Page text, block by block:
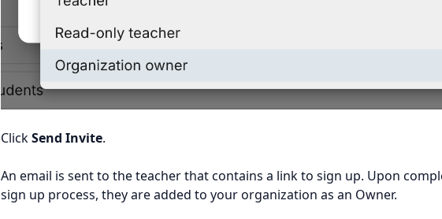
ClickSend Invite.
An email is sent to the teacher that contains a link to sign up. Upon
sign up process, they are added to your organization as an Owner.